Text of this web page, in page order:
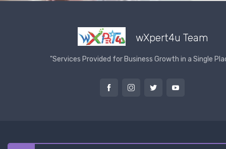
wXpert4u Team
"Services Provided for Business Growth in a Single